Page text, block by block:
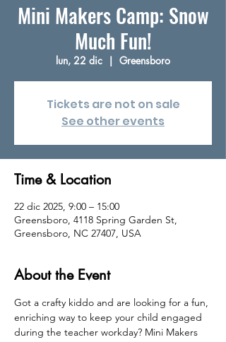
Mini Makers Camp: Snow
Much Fun!
lun, 22 dic
  |
Greensboro
Tickets are not on sale
See other events
Time & Location
22 dic 2025, 9:00 – 15:00
Greensboro, 4118 Spring Garden St,
Greensboro, NC 27407, USA
About the Event
Got a crafty kiddo and are looking for a fun,
enriching way to keep your child engaged
during the teacher workday? Mini Makers